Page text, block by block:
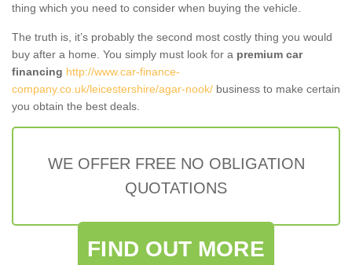
thing which you need to consider when buying the vehicle.
The truth is, it’s probably the second most costly thing you would
buy after a home. You simply must look for a premium car
financing http://www.car-finance-
company.co.uk/leicestershire/agar-nook/ business to make certain
you obtain the best deals.
WE OFFER FREE NO OBLIGATION
QUOTATIONS
FIND OUT MORE